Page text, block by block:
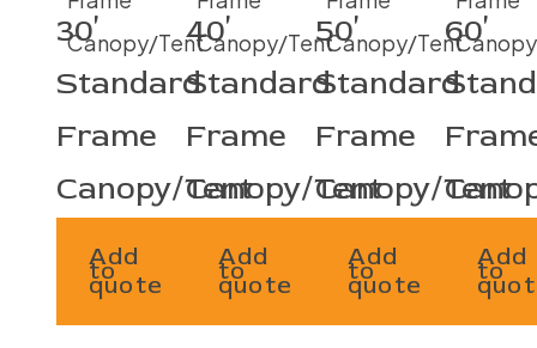
30′
Standard
Frame
Canopy/Tent
Add
to
quote
40′
Standard
Frame
Canopy/Tent
Add
to
quote
50′
Standard
Frame
Canopy/Tent
Add
to
quote
60′
Add
to